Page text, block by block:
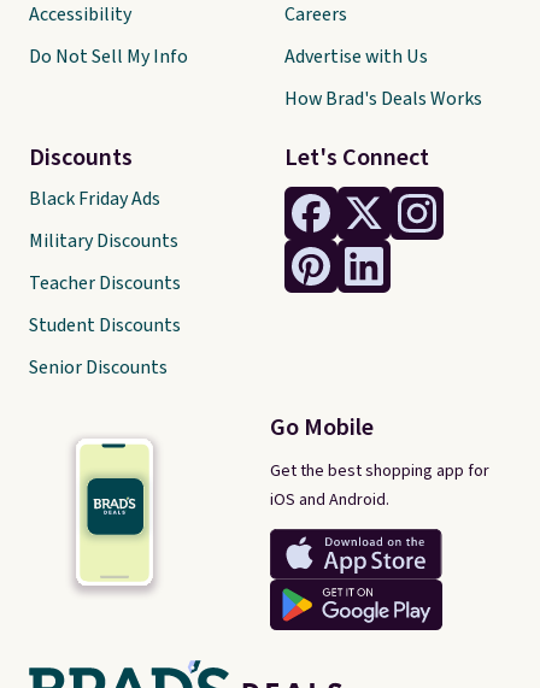
Let's Connect
Go Mobile
Get the best shopping app for
iOS and Android.
Accessibility
Do Not Sell My Info
Discounts
Black Friday Ads
Military Discounts
Teacher Discounts
Student Discounts
Senior Discounts
Careers
Advertise with Us
How Brad's Deals Works